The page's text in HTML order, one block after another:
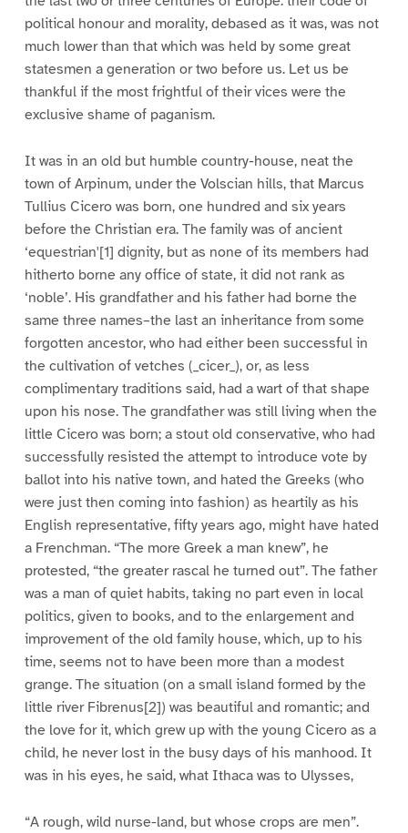
political honour and morality, debased as it was, was not
much lower than that which was held by some great
statesmen a generation or two before us. Let us be
thankful if the most frightful of their vices were the
exclusive shame of paganism.
It was in an old but humble country-house, neat the
town of Arpinum, under the Volscian hills, that Marcus
Tullius Cicero was born, one hundred and six years
before the Christian era. The family was of ancient
‘equestrian'[1] dignity, but as none of its members had
hitherto borne any office of state, it did not rank as
‘noble’. His grandfather and his father had borne the
same three names–the last an inheritance from some
forgotten ancestor, who had either been successful in
the cultivation of vetches (_cicer_), or, as less
complimentary traditions said, had a wart of that shape
upon his nose. The grandfather was still living when the
little Cicero was born; a stout old conservative, who had
successfully resisted the attempt to introduce vote by
ballot into his native town, and hated the Greeks (who
were just then coming into fashion) as heartily as his
English representative, fifty years ago, might have hated
a Frenchman. “The more Greek a man knew”, he
protested, “the greater rascal he turned out”. The father
was a man of quiet habits, taking no part even in local
politics, given to books, and to the enlargement and
improvement of the old family house, which, up to his
time, seems not to have been more than a modest
grange. The situation (on a small island formed by the
little river Fibrenus[2]) was beautiful and romantic; and
the love for it, which grew up with the young Cicero as a
child, he never lost in the busy days of his manhood. It
was in his eyes, he said, what Ithaca was to Ulysses,
“A rough, wild nurse-land, but whose crops are men”.